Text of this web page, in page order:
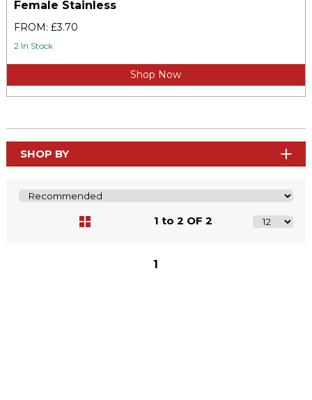
Female Stainless
FROM: £3.70
2 In Stock
Shop Now
SHOP BY
1 to 2 OF 2
1